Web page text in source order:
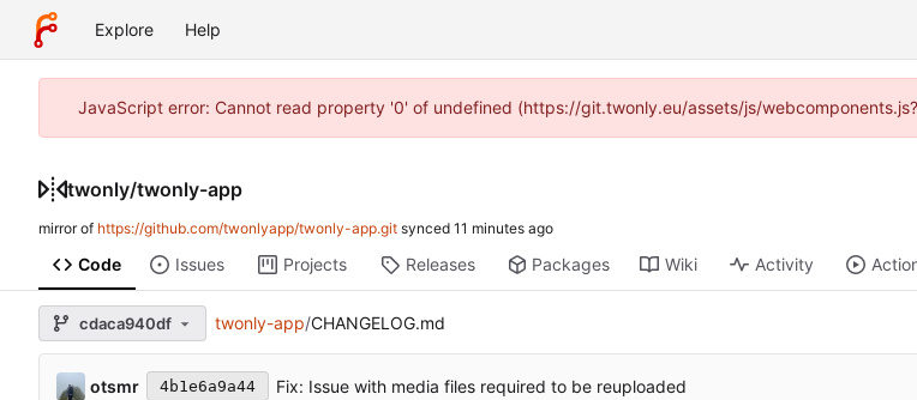
Explore Help
JavaScript error: Cannot read property '0' of undefined (https://git.twonly.eu/assets/js/
twonly/twonly-app
mirror of https://github.com/twonlyapp/twonly-app.git synced
Code Issues Projects Releases Packages Wiki Activity
cdaca940df twonly-app/CHANGELOG.md
otsmr 4b1e6a9a44 Fix: Issue with media files required to be reuploaded